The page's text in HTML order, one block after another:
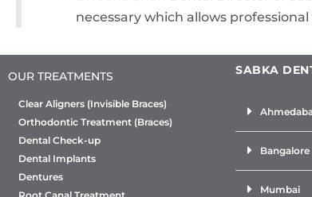
necessary which allows
OUR TREATMENTS
Clear Aligners (Invisible Braces)
Orthodontic Treatment (Braces)
Dental Check-up
Dental Implants
Dentures
SABKA
Bangalore
Mumbai